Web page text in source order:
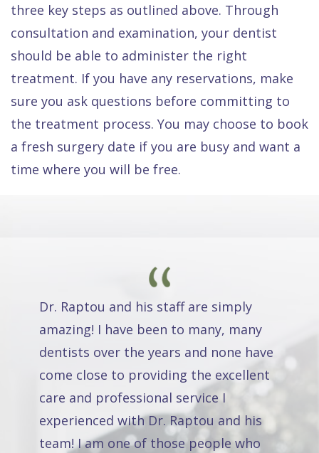
three key steps as outlined above. Through
consultation and examination, your dentist
should be able to administer the right
treatment. If you have any reservations, make
sure you ask questions before committing to
the treatment process. You may choose to book
a fresh surgery date if you are busy and want a
time where you will be free.
Dr. Raptou and his staff are simply
amazing! I have been to many, many
dentists over the years and none have
come close to providing the excellent
care and professional service I
experienced with Dr. Raptou and his
team! I am one of those people who